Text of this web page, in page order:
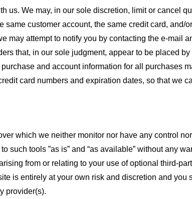
us. We may, in our sole discretion, limit or cancel
customer account, the same credit card,
may attempt to notify you by contacting the e-mail
that, in our sole judgment, appear to be placed
and account information for all purchases
card numbers and expiration dates, so that we
which we neither monitor nor have any control
such tools ”as is” and “as available” without any
from or relating to your use of optional third-
is entirely at your own risk and discretion and
provider(s).